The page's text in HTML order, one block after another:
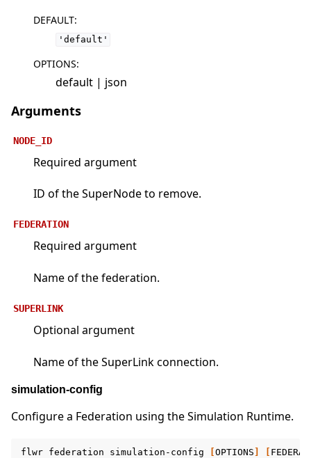
DEFAULT:
'default'
OPTIONS:
default | json
Arguments
NODE_ID
Required argument
ID of the SuperNode to remove.
FEDERATION
Required argument
Name of the federation.
SUPERLINK
Optional argument
Name of the SuperLink connection.
simulation-config
Configure a Federation using the Simulation Runtime.
flwr federation simulation-config [OPTIONS ] [